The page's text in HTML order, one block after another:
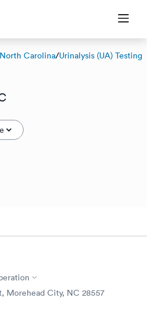
North Carolina/Urinalysis (UA) Testing
Morehead City, NC 28557